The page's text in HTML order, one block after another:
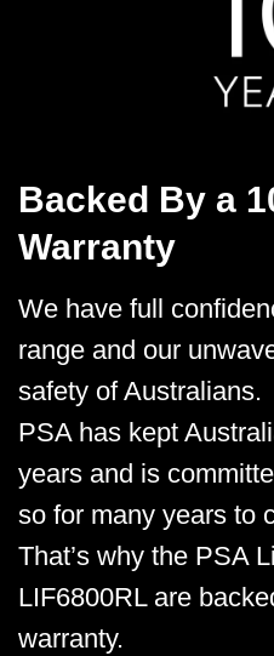
Backed By a
Warranty
We have full
range and our
safety of Australians.
PSA has kept
years and is
so for many years to
That’s why the PSA
LIF6800RL are
warranty.